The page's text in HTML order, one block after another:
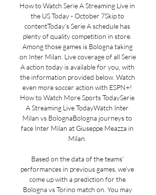
How to Watch Serie A Streaming Live in
the US Today - October 7Skip to
contentToday's Serie A schedule has
plenty of quality competition in store.
Among those games is Bologna taking
on Inter Milan. Live coverage of all Serie
A action today is available for you, with
the information provided below. Watch
even more soccer action with ESPN+!
How to Watch More Sports TodaySerie
A Streaming Live TodayWatch Inter
Milan vs BolognaBologna journeys to
face Inter Milan at Giuseppe Meazza in
Milan.
Based on the data of the teams'
performances in previous games, we've
come up with a prediction for the
Bologna vs Torino match on. You may